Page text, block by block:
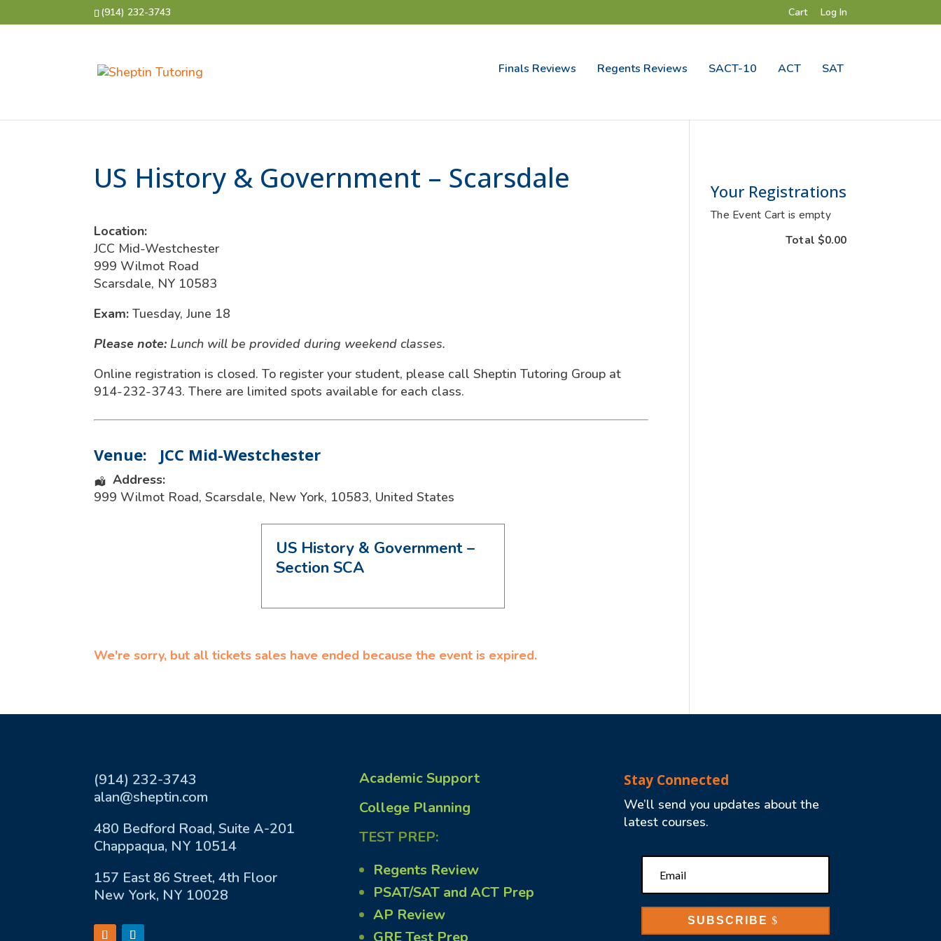
(914) 232-3743 Cart Log In
Finals Reviews Regents Reviews SACT-10 ACT SAT
US History & Government – Scarsdale
Location:
JCC Mid-Westchester
999 Wilmot Road
Scarsdale, NY 10583
Exam: Tuesday, June 18
Please note: Lunch will be provided during weekend classes.
Online registration is closed. To register your student, please call Sheptin Tutoring Group at
914-232-3743. There are limited spots available for each class.
Venue: JCC Mid-Westchester
Address:
999 Wilmot Road,Scarsdale, New York, 10583, United States
US History & Government –
Section SCA
We're sorry, but all tickets sales have ended because the event is expired.
Your Registrations
The Event Cart is empty
Total $0.00
(914) 232-3743
alan@sheptin.com
480 Bedford Road, Suite A-201
Chappaqua, NY 10514
157 East 86 Street, 4th Floor
New York, NY 10028
Academic Support
College Planning
TEST PREP:
Regents Review
PSAT/SAT and ACT Prep
AP Review
GRE Test Prep
Stay Connected
We’ll send you updates about the
latest courses.
SUBSCRIBE